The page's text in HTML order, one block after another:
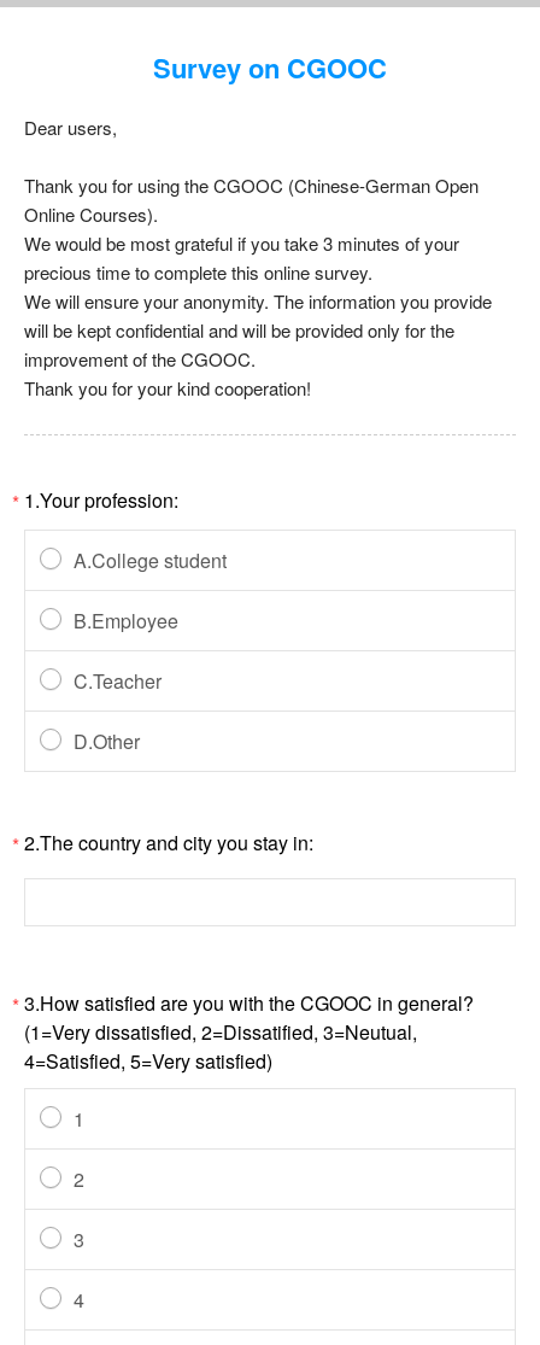
Survey on CGOOC
Dear users,
Thank you for using the CGOOC (Chinese-German Open
Online Courses).
We would be most grateful if you take 3 minutes of your
precious time to complete this online survey.
We will ensure your anonymity. The information you provide
will be kept confidential and will be provided only for the
improvement of the CGOOC.
Thank you for your kind cooperation!
* 1.Your profession:
A.College student
B.Employee
C.Teacher
D.Other
*2.The country and city you stay in:
*3.How satisfied are you with the CGOOC in general?
(1=Very dissatisfied, 2=Dissatified, 3=Neutual,
4=Satisfied, 5=Very satisfied)
1
2
3
4